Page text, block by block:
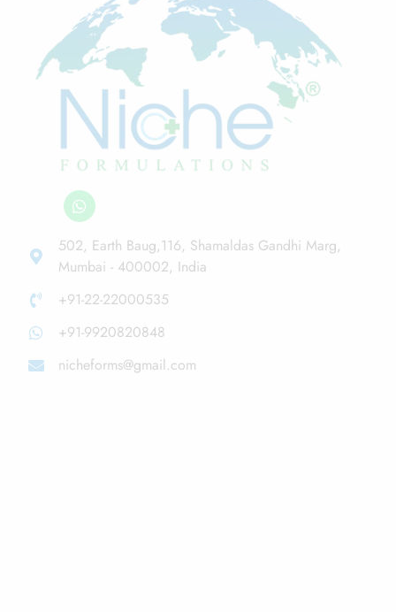
502, Earth Baug,116, Shamaldas Gandhi Marg,
Mumbai - 400002, India
+91-22-22000535
+91-9920820848
nicheforms@gmail.com